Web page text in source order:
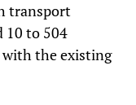
transport
10 to 504
with the existing